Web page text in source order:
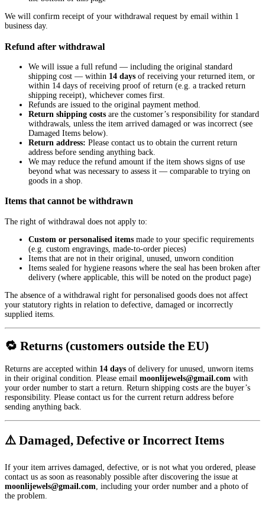
We will confirm receipt of your withdrawal request by email within 1
business day.
Refund after withdrawal
We will issue a full refund — including the original standard
shipping cost — within 14 days of receiving your returned item, or
within 14 days of receiving proof of return (e.g. a tracked return
shipping receipt), whichever comes first.
Refunds are issued to the original payment method.
Return shipping costs are the customer’s responsibility for standard
withdrawals, unless the item arrived damaged or was incorrect (see
Damaged Items below).
Return address: Please contact us to obtain the current return
address before sending anything back.
We may reduce the refund amount if the item shows signs of use
beyond what was necessary to assess it — comparable to trying on
goods in a shop.
Items that cannot be withdrawn
The right of withdrawal does not apply to:
Custom or personalised items made to your specific requirements
(e.g. custom engravings, made-to-order pieces)
Items that are not in their original, unused, unworn condition
Items sealed for hygiene reasons where the seal has been broken after
delivery (where applicable, this will be noted on the product page)
The absence of a withdrawal right for personalised goods does not affect
your statutory rights in relation to defective, damaged or incorrectly
supplied items.
🔁 Returns (customers outside the EU)
Returns are accepted within 14 days of delivery for unused, unworn items
in their original condition. Please email moonlijewels@gmail.com with
your order number to start a return. Return shipping costs are the buyer’s
responsibility. Please contact us for the current return address before
sending anything back.
⚠️ Damaged, Defective or Incorrect Items
If your item arrives damaged, defective, or is not what you ordered, please
contact us as soon as reasonably possible after discovering the issue at
moonlijewels@gmail.com , including your order number and a photo of
the problem.